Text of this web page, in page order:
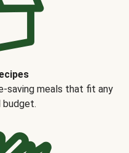
saving meals that fit any